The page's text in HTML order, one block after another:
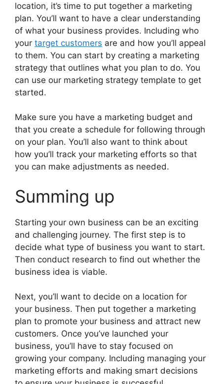
location, it’s time to put together a marketing
plan. You’ll want to have a clear understanding
of what your business provides. Including who
your target customers are and how you’ll appeal
to them. You can start by creating a marketing
strategy that outlines what you plan to do. You
can use our marketing strategy template to get
started.
Make sure you have a marketing budget and
that you create a schedule for following through
on your plan. You’ll also want to think about
how you’ll track your marketing efforts so that
you can make adjustments as needed.
Summing up
Starting your own business can be an exciting
and challenging journey. The first step is to
decide what type of business you want to start.
Then conduct research to find out whether the
business idea is viable.
Next, you’ll want to decide on a location for
your business. Then put together a marketing
plan to promote your business and attract new
customers. Once you’ve launched your
business, you’ll have to stay focused on
growing your company. Including managing your
marketing efforts and making smart decisions